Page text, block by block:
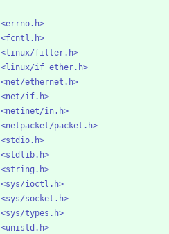
<errno.h>
<fcntl.h>
<linux/filter.h>
<linux/if_ether.h>
<net/ethernet.h>
<net/if.h>
<netinet/in.h>
<netpacket/packet.h>
<stdio.h>
<stdlib.h>
<string.h>
<sys/ioctl.h>
<sys/socket.h>
<sys/types.h>
<unistd.h>